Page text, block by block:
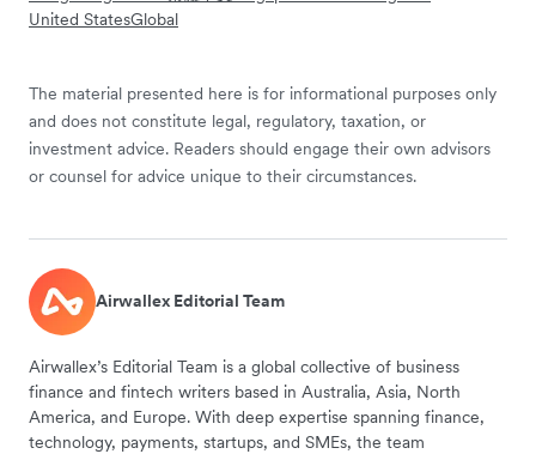
United StatesGlobal
The material presented here is for informational purposes only
and does not constitute legal, regulatory, taxation, or
investment advice. Readers should engage their own advisors
or counsel for advice unique to their circumstances.
Airwallex Editorial Team
Airwallex’s Editorial Team is a global collective of business
finance and fintech writers based in Australia, Asia, North
America, and Europe. With deep expertise spanning finance,
technology, payments, startups, and SMEs, the team